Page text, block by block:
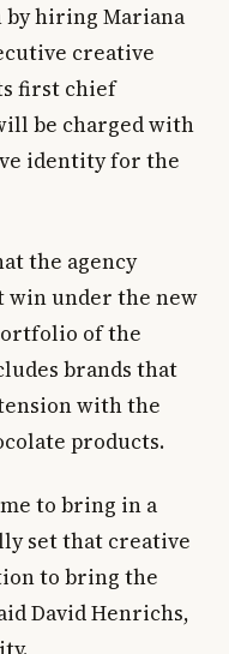
by hiring Mariana
creative
first chief
be charged with
identity for the
the agency
win under the new
of the
brands that
with the
products.
to bring in a
set that creative
to bring the
David Henrichs,